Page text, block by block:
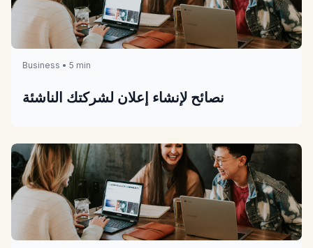
Business • 5 min
نصائح لإنشاء إعلان لشركتك الناشئة